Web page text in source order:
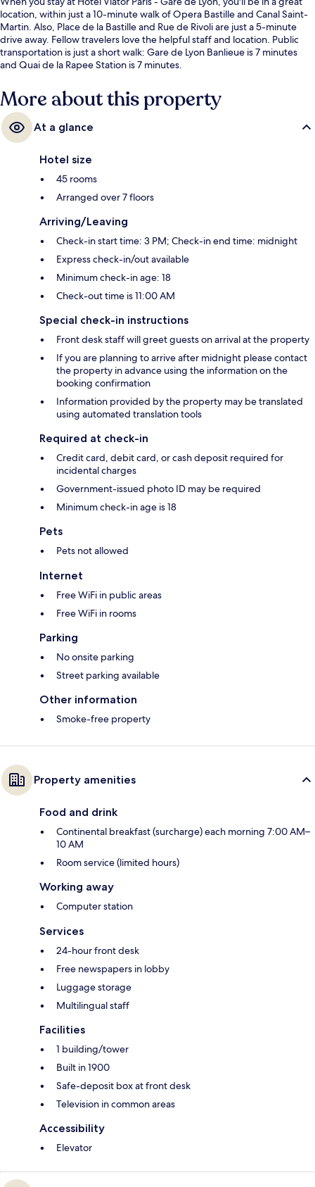
location, within just a 10-minute walk of Opera Bastille and Canal Saint-
Martin. Also, Place de la Bastille and Rue de Rivoli are just a 5-minute
drive away. Fellow travelers love the helpful staff and location. Public
transportation is just a short walk: Gare de Lyon Banlieue is 7 minutes
and Quai de la Rapee Station is 7 minutes.
More about this property
At a glance
Hotel size
45 rooms
Arranged over 7 floors
Arriving/Leaving
Check-in start time: 3 PM; Check-in end time: midnight
Express check-in/out available
Minimum check-in age: 18
Check-out time is 11:00 AM
Special check-in instructions
Front desk staff will greet guests on arrival at the property
If you are planning to arrive after midnight please contact
the property in advance using the information on the
booking confirmation
Information provided by the property may be translated
using automated translation tools
Required at check-in
Credit card, debit card, or cash deposit required for
incidental charges
Government-issued photo ID may be required
Minimum check-in age is 18
Pets
Pets not allowed
Internet
Free WiFi in public areas
Free WiFi in rooms
Parking
No onsite parking
Street parking available
Other information
Smoke-free property
Property amenities
Food and drink
Continental breakfast (surcharge) each morning 7:00 AM–
10 AM
Room service (limited hours)
Working away
Computer station
Services
24-hour front desk
Free newspapers in lobby
Luggage storage
Multilingual staff
Facilities
1 building/tower
Built in 1900
Safe-deposit box at front desk
Television in common areas
Accessibility
Elevator